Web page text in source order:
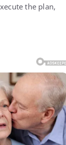
the plan,